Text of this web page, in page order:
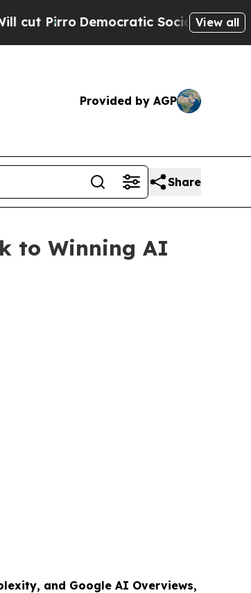
Socialists of AmericaView all
Provided by AGP
Share
to Winning AI
and Google AI Overviews,